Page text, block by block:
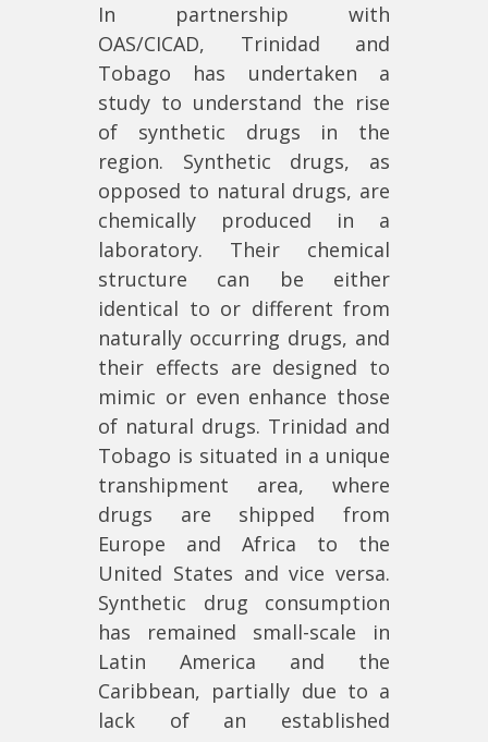
In partnership with
OAS/CICAD, Trinidad and
Tobago has undertaken a
study to understand the rise
of synthetic drugs in the
region. Synthetic drugs, as
opposed to natural drugs, are
chemically produced in a
laboratory. Their chemical
structure can be either
identical to or different from
naturally occurring drugs, and
their effects are designed to
mimic or even enhance those
of natural drugs. Trinidad and
Tobago is situated in a unique
transhipment area, where
drugs are shipped from
Europe and Africa to the
United States and vice versa.
Synthetic drug consumption
has remained small-scale in
Latin America and the
Caribbean, partially due to a
lack of an established